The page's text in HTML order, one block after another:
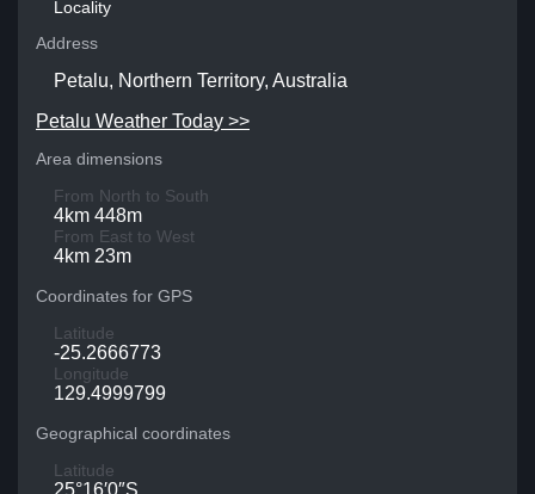
Locality
Address
Petalu, Northern Territory, Australia
Petalu Weather Today >>
Area dimensions
From North to South
4km 448m
From East to West
4km 23m
Coordinates for GPS
Latitude
-25.2666773
Longitude
129.4999799
Geographical coordinates
Latitude
25°16′0″S